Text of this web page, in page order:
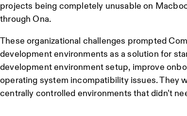
projects being completely unusable on
through Ona.
These organizational challenges prompted
development environments as a solution for
development environment setup, improve
operating system incompatibility issues. They
centrally controlled environments that didn’t